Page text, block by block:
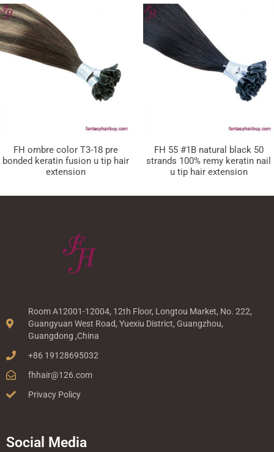
FH ombre color T3-18 pre
bonded keratin fusion u tip hair
extension
FH 55 #1B natural black 50
strands 100% remy keratin nail
u tip hair extension
Room A12001-12004, 12th Floor, Longtou Market, No. 222,
Guangyuan West Road, Yuexiu District, Guangzhou,
Guangdong ,China
+86 19128695032
fhhair@126.com
Privacy Policy
Social Media